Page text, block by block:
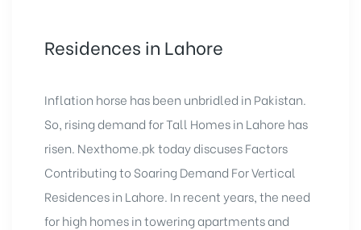
Residences in Lahore
Inflation horse has been unbridled in Pakistan.
So, rising demand for Tall Homes in Lahore has
risen. Nexthome.pk today discuses Factors
Contributing to Soaring Demand ForVertical
Residences in Lahore. In recent years, the need
for high homes in towering apartments and